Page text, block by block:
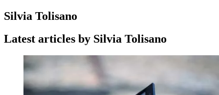
Silvia Tolisano
Latest articles by Silvia Tolisano